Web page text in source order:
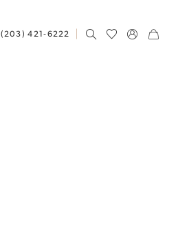
(203) 421‑6222